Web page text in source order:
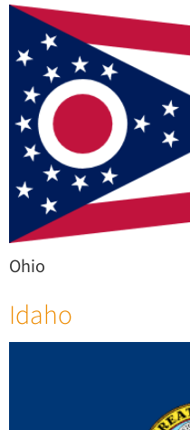
Ohio
Idaho